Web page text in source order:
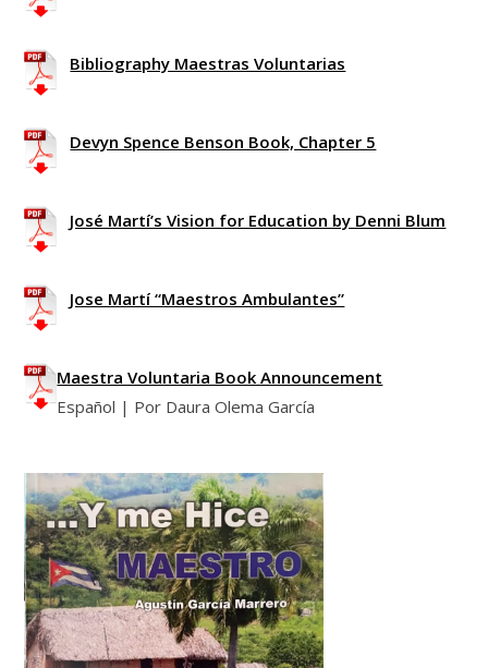
Bibliography Maestras Voluntarias
Devyn Spence Benson Book, Chapter 5
José Martí’s Vision for Education by Denni Blum
Jose Martí “Maestros Ambulantes”
Maestra Voluntaria Book Announcement
Español | Por Daura Olema García